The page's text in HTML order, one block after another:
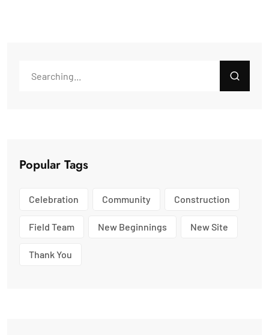
Popular Tags
Celebration Community Construction
Field Team New Beginnings New Site
Thank You